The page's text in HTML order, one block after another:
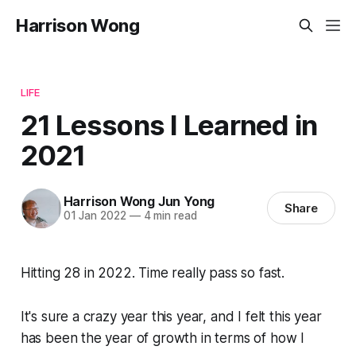
Harrison Wong
LIFE
21 Lessons I Learned in
2021
Harrison Wong Jun Yong
01 Jan 2022 —4 min read Share
Hitting 28 in 2022. Time really pass so fast.
It's sure a crazy year this year, and I felt this year
has been the year of growth in terms of how I